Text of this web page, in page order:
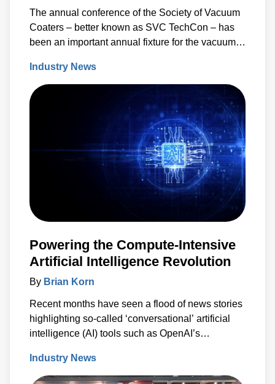
The annual conference of the Society of Vacuum
Coaters – better known as SVC TechCon – has
been an important annual fixture for the vacuum
Industry News
Powering the Compute-Intensive
Artificial Intelligence Revolution
By Brian Korn
Recent months have seen a flood of news stories
highlighting so-called ‘conversational’ artificial
intelligence (AI) tools such as OpenAI’s
Industry News